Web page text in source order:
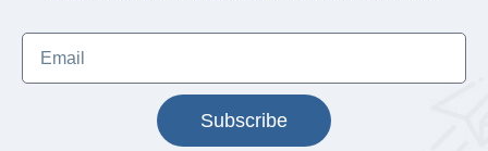
Subscribe